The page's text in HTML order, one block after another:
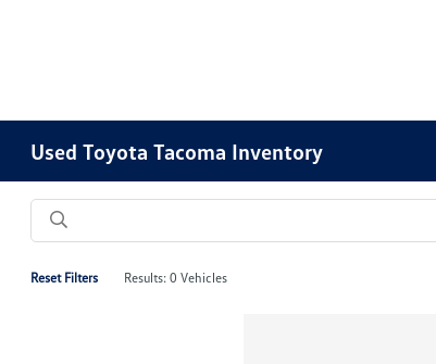
Used Toyota Tacoma Inventory
Reset Filters Results: 0 Vehicles